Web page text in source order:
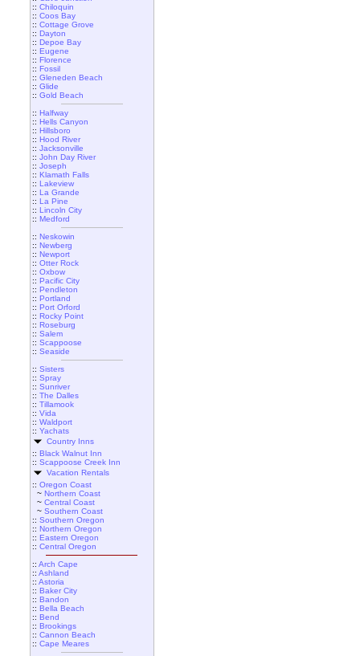
:: Chiloquin
:: Coos Bay
:: Cottage Grove
:: Dayton
:: Depoe Bay
:: Eugene
:: Florence
:: Fossil
:: Gleneden Beach
:: Glide
:: Gold Beach
:: Halfway
:: Hells Canyon
:: Hillsboro
:: Hood River
:: Jacksonville
:: John Day River
:: Joseph
:: Klamath Falls
:: Lakeview
:: La Grande
:: La Pine
:: Lincoln City
:: Medford
:: Neskowin
:: Newberg
:: Newport
:: Otter Rock
:: Oxbow
:: Pacific City
:: Pendleton
:: Portland
:: Port Orford
:: Rocky Point
:: Roseburg
:: Salem
:: Scappoose
:: Seaside
:: Sisters
:: Spray
:: Sunriver
:: The Dalles
:: Tillamook
:: Vida
:: Waldport
:: Yachats
Country Inns
:: Black Walnut Inn
:: Scappoose Creek Inn
Vacation Rentals
:: Oregon Coast
~ Northern Coast
~ Central Coast
~ Southern Coast
:: Southern Oregon
:: Northern Oregon
:: Eastern Oregon
:: Central Oregon
:: Arch Cape
:: Ashland
:: Astoria
:: Baker City
:: Bandon
:: Bella Beach
:: Bend
:: Brookings
:: Cannon Beach
:: Cape Meares